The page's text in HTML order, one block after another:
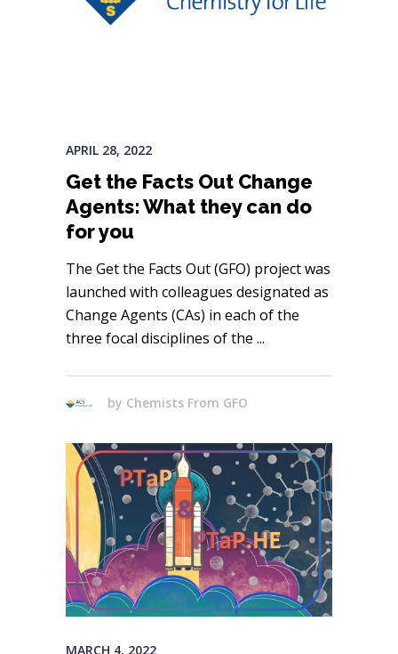
APRIL 28, 2022
Get the Facts Out Change
Agents: What they can do
for you
The Get the Facts Out (GFO) project was
launched with colleagues designated as
Change Agents (CAs) in each of the
three focal disciplines of the
by Chemists From GFO
MARCH 4, 2022